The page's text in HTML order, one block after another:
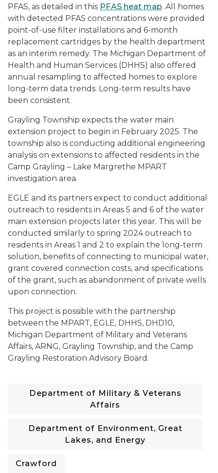
PFAS, as detailed in this PFAS heat map. All homes
with detected PFAS concentrations were provided
point-of-use filter installations and 6-month
replacement cartridges by the health department
as an interim remedy. The Michigan Department of
Health and Human Services (DHHS) also offered
annual resampling to affected homes to explore
long-term data trends. Long-term results have
been consistent.
Grayling Township expects the water main
extension project to begin in February 2025. The
township also is conducting additional engineering
analysis on extensions to affected residents in the
Camp Grayling – Lake Margrethe MPART
investigation area.
EGLE and its partners expect to conduct additional
outreach to residents in Areas 5 and 6 of the water
main extension projects later this year. This will be
conducted similarly to spring 2024 outreach to
residents in Areas 1 and 2 to explain the long-term
solution, benefits of connecting to municipal water,
grant covered connection costs, and specifications
of the grant, such as abandonment of private wells
upon connection.
This project is possible with the partnership
between the MPART, EGLE, DHHS, DHD10,
Michigan Department of Military and Veterans
Affairs, ARNG, Grayling Township, and the Camp
Grayling Restoration Advisory Board.
Department of Military & Veterans
Affairs
Department of Environment, Great
Lakes, and Energy
Crawford